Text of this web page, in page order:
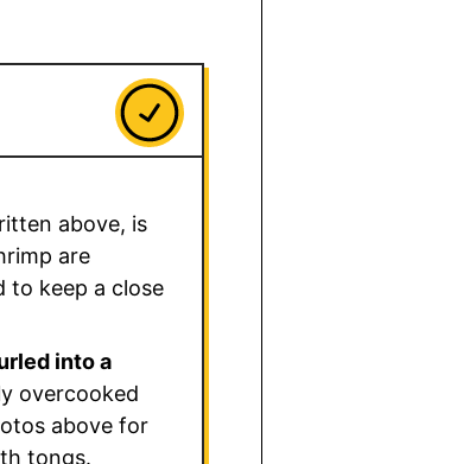
above, is
are
to keep a close
into a
overcooked
above for
tongs.